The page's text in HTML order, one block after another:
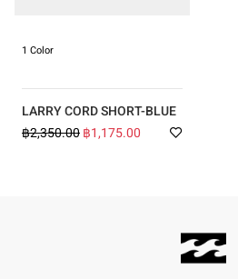
1 Color
LARRY CORD SHORT-BLUE
฿2,350.00฿1,175.00